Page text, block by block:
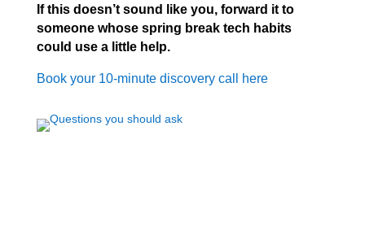
If this doesn’t sound like you, forward it to
someone whose spring break tech habits
could use a little help.
Book your 10-minute discovery call here